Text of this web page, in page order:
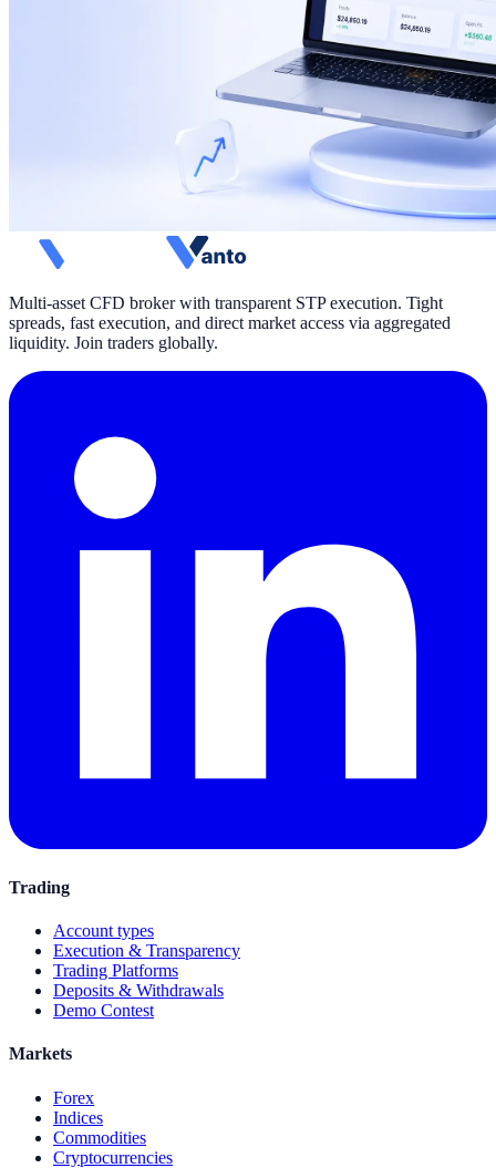
Multi-asset CFD broker with transparent STP execution. Tight
spreads, fast execution, and direct market access via aggregated
liquidity. Join traders globally.
Trading
Account types
Execution & Transparency
Trading Platforms
Deposits & Withdrawals
Demo Contest
Markets
Forex
Indices
Commodities
Cryptocurrencies